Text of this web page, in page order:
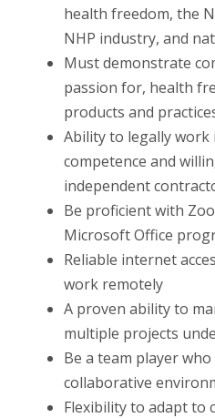
health freedom, the
NHP industry, and
Must demonstrate
passion for, health
products and
Ability to legally work
competence and
independent
Be proficient with
Microsoft Office
Reliable internet
work remotely
A proven ability to
multiple projects
Be a team player
collaborative
Flexibility to adapt to